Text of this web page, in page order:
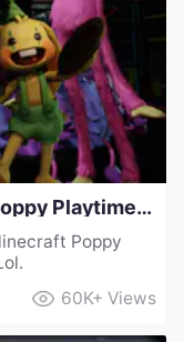
How to Download Minecraft Poppy Playtime Chapter 2 Mod by Flippy Lol
Poppy
60K+ Views